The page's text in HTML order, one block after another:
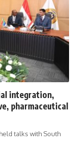
integration,
pharmaceutical
talks with South